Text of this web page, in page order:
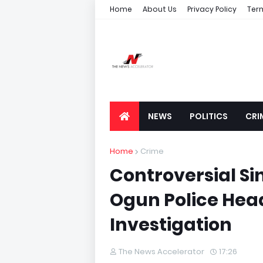
Home About Us Privacy Policy
NEWS POLITICS
Home Crime
Controversial
Ogun Police
Investigation
The News Accelerator 17:26